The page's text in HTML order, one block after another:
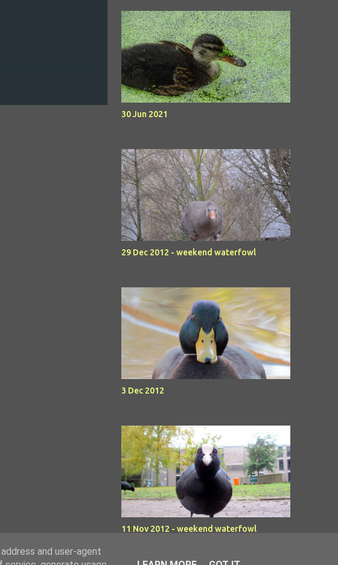
30 Jun 2021
29 Dec 2012 - weekend waterfowl
3 Dec 2012
11 Nov 2012 - weekend waterfowl
and user-agent